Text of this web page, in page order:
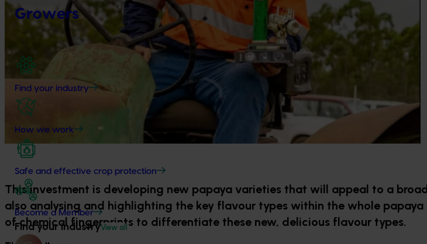
Growers
Find your industry
How we work
Safe and effective crop protection
Become a Member
Find your industryView all
This investment is developing new papaya varieties that will appeal to a
also analysing and highlighting the key flavour types within the whole
of chemical fingerprints to differentiate these new, delicious flavour types.